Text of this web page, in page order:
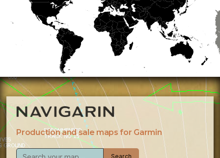
Production and sale maps for Garmin